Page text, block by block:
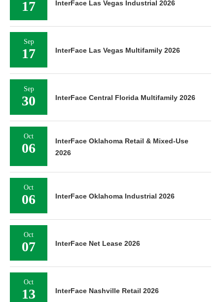
17 InterFace Las Vegas Industrial 2026
Sep
17 InterFace Las Vegas Multifamily 2026
Sep
30 InterFace Central Florida Multifamily 2026
Oct
06
InterFace Oklahoma Retail & Mixed-Use
2026
Oct
06 InterFace Oklahoma Industrial 2026
Oct
07 InterFace Net Lease 2026
Oct
13 InterFace Nashville Retail 2026